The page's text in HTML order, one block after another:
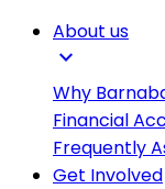
About us
expand_more
Why
Financial
Frequently
Get Involved